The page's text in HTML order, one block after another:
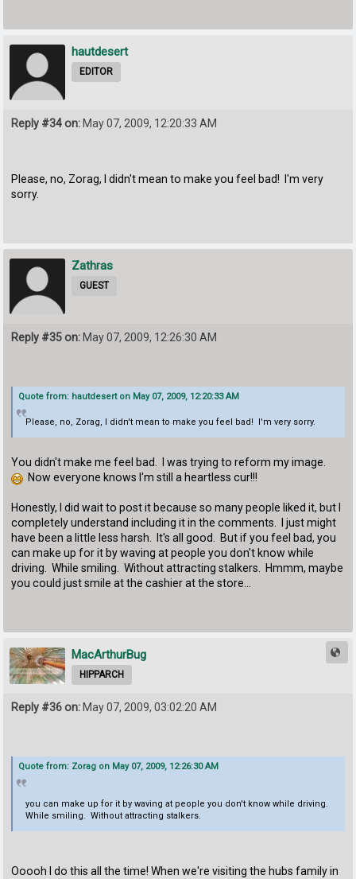
hautdesert
EDITOR
Reply #34 on: May 07, 2009, 12:20:33 AM
Please, no, Zorag, I didn't mean to make you feel bad! I'm very
sorry.
Zathras
GUEST
Reply #35 on: May 07, 2009, 12:26:30 AM
Quote from: hautdesert on May 07, 2009, 12:20:33 AM
Please, no, Zorag, I didn't mean to make you feel bad! I'm very sorry.
You didn't make me feel bad. I was trying to reform my image.
Now everyone knows I'm still a heartless cur!!!
Honestly, I did wait to post it because so many people liked it, but I
completely understand including it in the comments. I just might
have been a little less harsh. It's all good. But if you feel bad, you
can make up for it by waving at people you don't know while
driving. While smiling. Without attracting stalkers. Hmmm, maybe
you could just smile at the cashier at the store...
MacArthurBug
HIPPARCH
Reply #36 on: May 07, 2009, 03:02:20 AM
Quote from: Zorag on May 07, 2009, 12:26:30 AM
you can make up for it by waving at people you don't know while driving.
While smiling. Without attracting stalkers.
Ooooh I do this all the time! When we're visiting the hubs family in